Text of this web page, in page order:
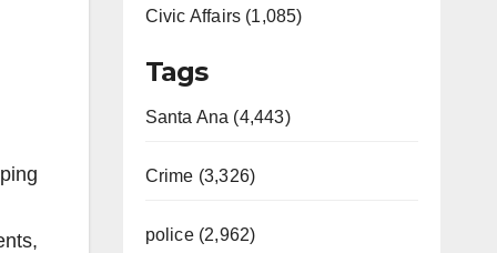
Civic Affairs (1,085)
Tags
Santa Ana (4,443)
Crime (3,326)
police (2,962)